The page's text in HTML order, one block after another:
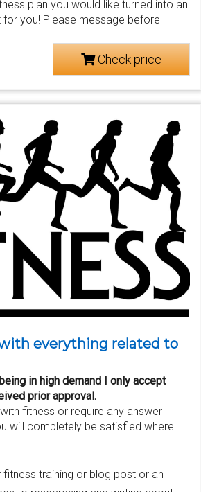
plan you would like turned into an
you! Please message before
Check price
everything related to
in high demand I only accept
prior approval.
fitness or require any answer
will completely be satisfied where
fitness training or blog post or an